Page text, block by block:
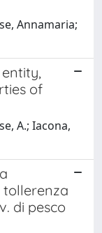
Annamaria;
of
A.; Iacona,
tollerenza
di pesco